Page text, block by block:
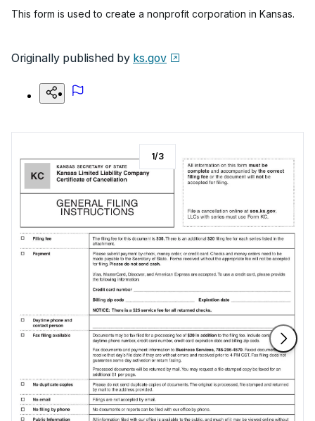
This form is used to create a nonprofit corporation in Kansas.
Originally published by ks.gov
1/3